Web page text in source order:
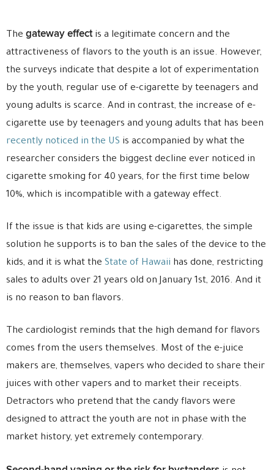
The gateway effectis a legitimate concern and the
attractiveness of flavors to the youth is an issue. However,
the surveys indicate that despite a lot of experimentation
by the youth, regular use of e-cigarette by teenagers and
young adults is scarce. And in contrast, the increase of e-
cigarette use by teenagers and young adults that has been
recently noticed in the US is accompanied by what the
researcher considers the biggest decline ever noticed in
cigarette smoking for 40 years, for the first time below
10%, which is incompatible with a gateway effect.
If the issue is that kids are using e-cigarettes, the simple
solution he supports is to ban the sales of the device to the
kids, and it is what the State of Hawaii has done, restricting
sales to adults over 21 years old on January 1st, 2016. And it
is no reason to ban flavors.
The cardiologist reminds that the high demand for flavors
comes from the users themselves. Most of the e-juice
makers are, themselves, vapers who decided to share their
juices with other vapers and to market their receipts.
Detractors who pretend that the candy flavors were
designed to attract the youth are not in phase with the
market history, yet extremely contemporary.